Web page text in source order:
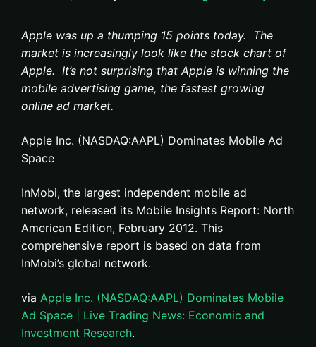
Apple was up a thumping 15 points today. The
market is increasingly look like the stock chart of
Apple. It’s not surprising that Apple is winning the
mobile advertising game, the fastest growing
online ad market.
Apple Inc. (NASDAQ:AAPL) Dominates Mobile Ad
Space
InMobi, the largest independent mobile ad
network, released its Mobile Insights Report: North
American Edition, February 2012. This
comprehensive report is based on data from
InMobi’s global network.
via Apple Inc. (NASDAQ:AAPL) Dominates Mobile
Ad Space | Live Trading News: Economic and
Investment Research.